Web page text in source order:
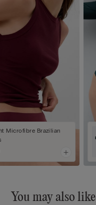
Microfibre Brazilian
You may also like